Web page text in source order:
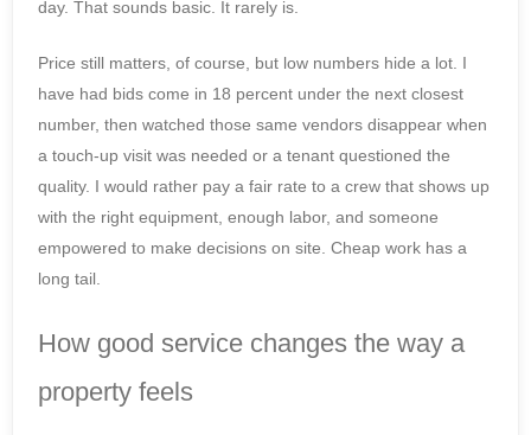
day. That sounds basic. It rarely is.
Price still matters, of course, but low numbers hide a lot. I
have had bids come in 18 percent under the next closest
number, then watched those same vendors disappear when
a touch-up visit was needed or a tenant questioned the
quality. I would rather pay a fair rate to a crew that shows up
with the right equipment, enough labor, and someone
empowered to make decisions on site. Cheap work has a
long tail.
How good service changes the way a
property feels